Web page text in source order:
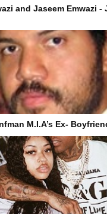
and Jaseem Emwazi
M.I.A’s Ex-